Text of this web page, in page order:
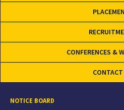
CONFERENCES &
NOTICE BOARD